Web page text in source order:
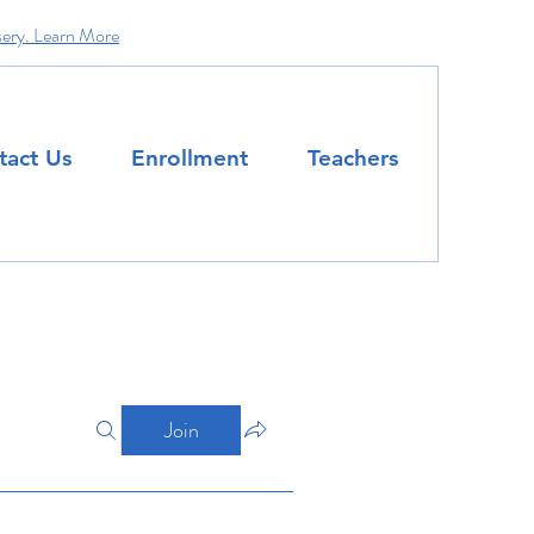
Learn More
Us Enrollment Teachers
Join